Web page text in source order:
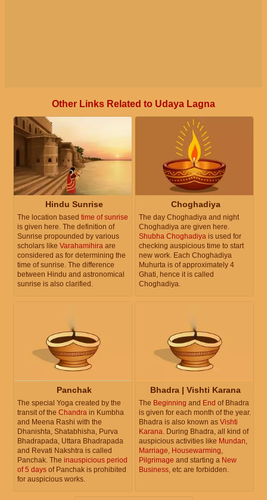
Other Links Related to Udaya Lagna
Hindu Sunrise
The location based time of sunrise
is given here. The definition of
Sunrise propounded by various
scholars like Varahamihira are
considered as for determining the
time of sunrise. The difference
between Hindu and astronomical
sunrise is also clarified.
Choghadiya
The day Choghadiya and night
Choghadiya are given here.
Shubha Choghadiya is used for
checking auspicious time to start
new work. Each Choghadiya
Muhurta is of approximately 4
Ghati, hence it is called
Choghadiya.
Panchak
The special Yoga created by the
transit of the Chandra in Kumbha
and Meena Rashi with the
Dhanishta, Shatabhisha, Purva
Bhadrapada, Uttara Bhadrapada
and Revati Nakshtra is called
Panchak. The inauspicious period
of 5 days of Panchak is prohibited
for auspicious works.
Bhadra | Vishti Karana
The Beginning and End of Bhadra
is given for each month of the year.
Bhadra is also known as Vishti
Karana . During Bhadra, all kind of
auspicious activities like Mundan
Marriage Housewarming
Pilgrimage and starting a New
Business , etc are forbidden.